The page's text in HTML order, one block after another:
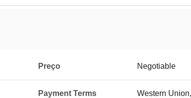
Preço Negotiable
Payment Terms Western